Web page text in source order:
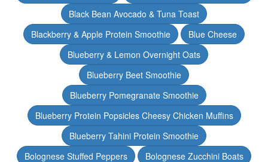
Black Bean Avocado & Tuna Toast
Blackberry & Apple Protein Smoothie
Blue Cheese
Blueberry & Lemon Overnight Oats
Blueberry Beet Smoothie
Blueberry Pomegranate Smoothie
Blueberry Protein Popsicles Cheesy Chicken Muffins
Blueberry Tahini Protein Smoothie
Bolognese Stuffed Peppers
Bolognese Zucchini Boats